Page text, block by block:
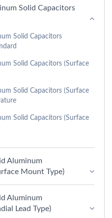
Solid Capacitors
Solid Capacitors
Solid Capacitors (Surface
Solid Capacitors (Surface
Solid Capacitors (Surface
Aluminum
Mount Type)
Aluminum
Lead Type)